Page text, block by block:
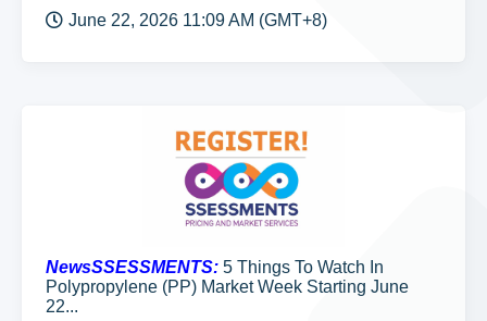
June 22, 2026 11:09 AM (GMT+8)
NewsSSESSMENTS: 5 Things To Watch In
Polypropylene (PP) Market Week Starting June
22...